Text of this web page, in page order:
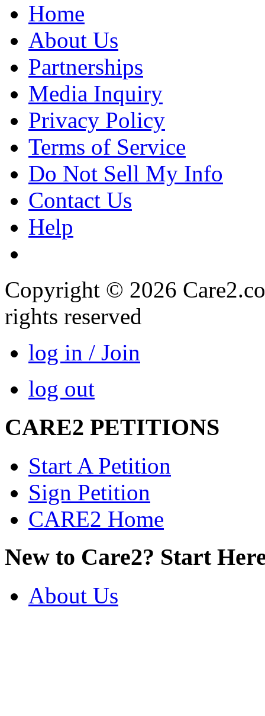
Home
About Us
Partnerships
Media Inquiry
Privacy Policy
Terms of Service
Do Not Sell My Info
Contact Us
Help
Copyright © 2026
rights reserved
log in / Join
log out
CARE2 PETITIONS
Start A Petition
Sign Petition
CARE2 Home
New to Care2? Start
About Us